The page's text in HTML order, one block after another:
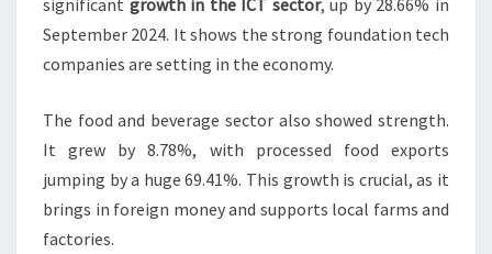
significant growth in the ICT sector, up by 28.66% in
September 2024. It shows the strong foundation tech
companies are setting in the economy.
The food and beverage sector also showed strength.
It grew by 8.78%, with processed food exports
jumping by a huge 69.41%. This growth is crucial, as it
brings in foreign money and supports local farms and
factories.